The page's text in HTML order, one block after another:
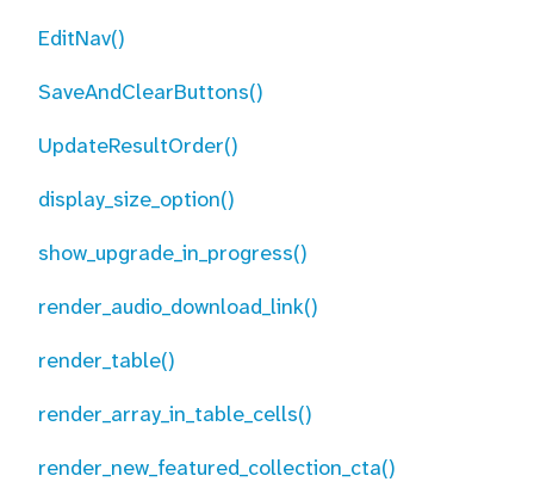
EditNav()
SaveAndClearButtons()
UpdateResultOrder()
display_size_option()
show_upgrade_in_progress()
render_audio_download_link()
render_table()
render_array_in_table_cells()
render_new_featured_collection_cta()